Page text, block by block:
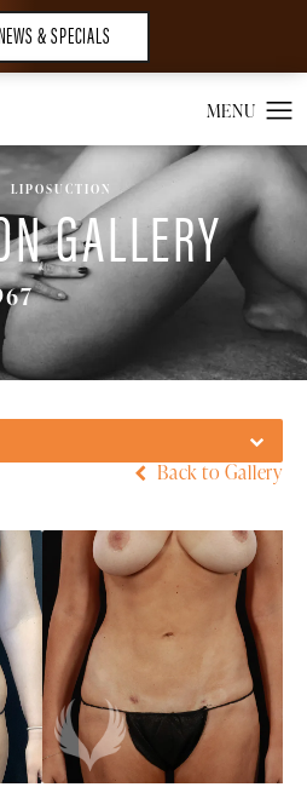
& SPECIALS
LIPOSUCTION
GALLERY
Back to Gallery